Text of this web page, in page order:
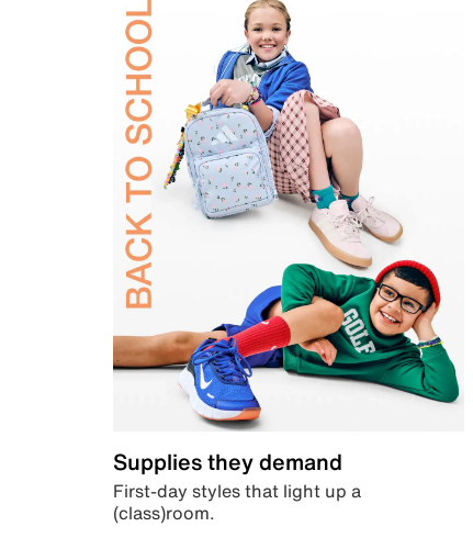
Supplies they demand
First-day styles that light up a
(class)room.